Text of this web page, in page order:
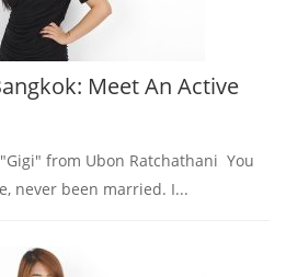
Meet An Active
from Ubon Ratchathani You
never been married. I...